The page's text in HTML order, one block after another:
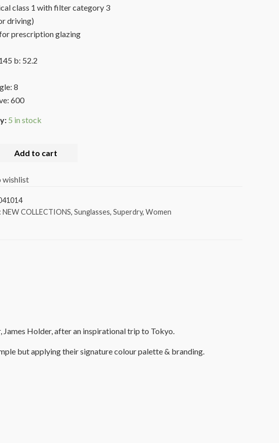
class 1 with filter category 3
driving)
prescription glazing
b: 52.2
8
600
5 in stock
Add to cart
wishlist
NEW COLLECTIONS, Sunglasses, Superdry, Women
James Holder, after an inspirational trip to Tokyo.
but applying their signature colour palette & branding.